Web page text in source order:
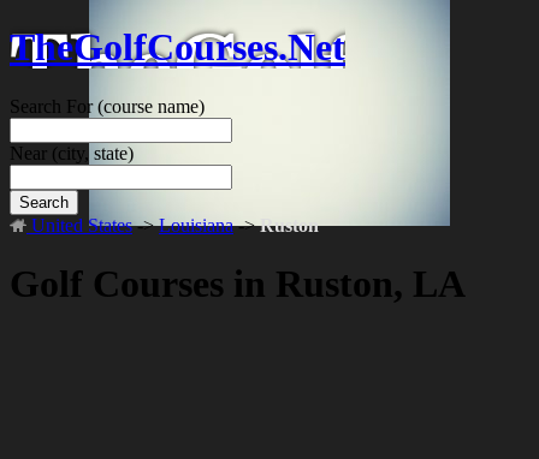
TheGolfCourses.Net
Search For(course name)
Near (city, state)
Search
United States->Louisiana->Ruston
Golf Courses in Ruston, LA